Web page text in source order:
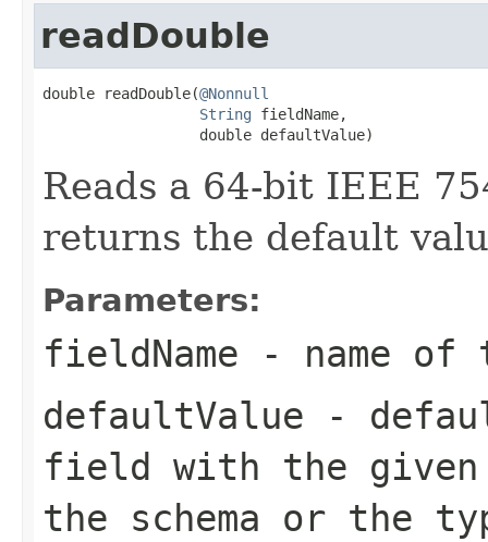
readDouble
double readDouble(@Nonnull
String fieldName,
                  double defaultValue)
Reads a 64-bit IEEE
returns the default
Parameters:
fieldName - name
defaultValue -
field with the given
the schema or the